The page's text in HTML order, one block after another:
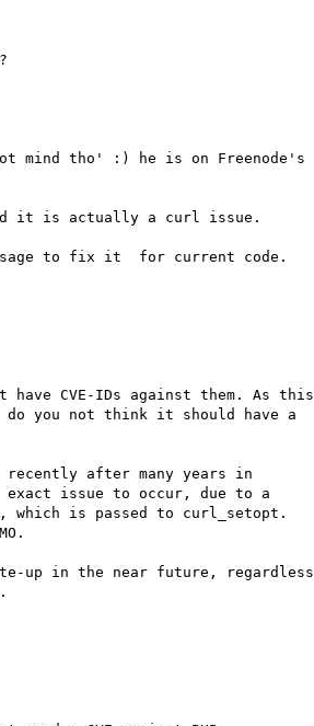
mind tho' :) he is on Freenode's
it is actually a curl issue.
CVE-IDs against them. As this
you not think it should have a
after many years in
exact issue to occur, due to a
is passed to curl_setopt.
up in the near future, regardless